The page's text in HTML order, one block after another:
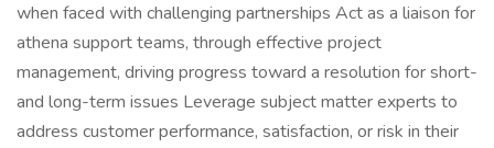
when faced with challenging partnerships Act as a liaison for
athena support teams, through effective project
management, driving progress toward a resolution for short-
and long-term issues Leverage subject matter experts to
address customer performance, satisfaction, or risk in their